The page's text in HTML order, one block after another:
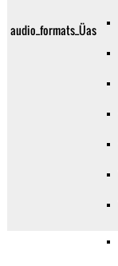
audio_formats_Üas